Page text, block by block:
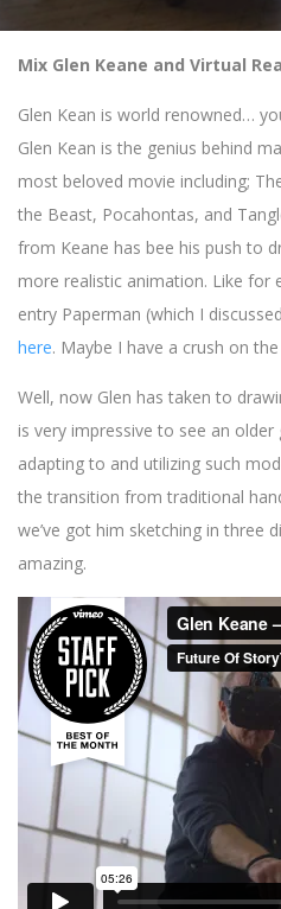
Mix Glen Keane and Virtual
Glen Kean is world renowned…
Glen Kean is the genius behind
most beloved movie including;
the Beast, Pocahontas, and
from Keane has bee his push to
more realistic animation. Like for
entry Paperman (which I
here. Maybe I have a crush on
Well, now Glen has taken to
is very impressive to see an older
adapting to and utilizing such
the transition from traditional
we’ve got him sketching in three
amazing.